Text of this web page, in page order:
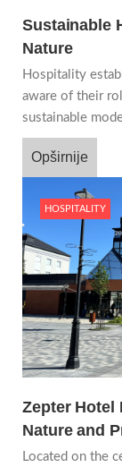
Sustainable
Nature
Hospitality
aware of their
sustainable
Opširnije
HOSPITALITY
Zepter Hotel
Nature and
Located on the